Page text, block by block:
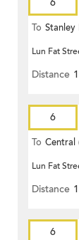
6
To Stanley
Lun Fat
Distance
6
To Central
Lun Fat
Distance
6